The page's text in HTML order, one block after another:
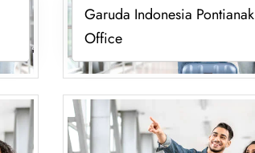
Garuda Indonesia Pontianak
Office